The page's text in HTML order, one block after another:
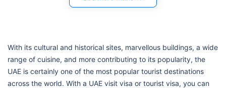
With its cultural and historical sites, marvellous buildings, a wide
range of cuisine, and more contributing to its popularity, the
UAE is certainly one of the most popular tourist destinations
across the world. With a UAE visit visa or tourist visa, you can